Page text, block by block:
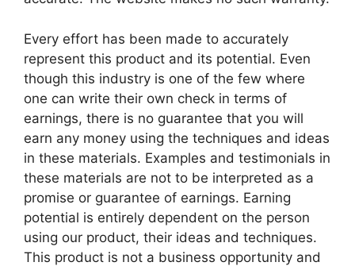
Every effort has been made to accurately
represent this product and its potential. Even
though this industry is one of the few where
one can write their own check in terms of
earnings, there is no guarantee that you will
earn any money using the techniques and ideas
in these materials. Examples and testimonials in
these materials are not to be interpreted as a
promise or guarantee of earnings. Earning
potential is entirely dependent on the person
using our product, their ideas and techniques.
This product is not a business opportunity and